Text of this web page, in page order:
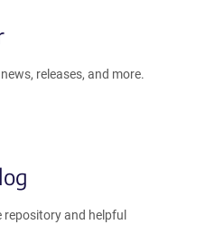
releases, and more.
and helpful